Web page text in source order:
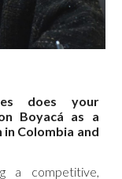
does your
Boyacá as a
Colombia and
a competitive,